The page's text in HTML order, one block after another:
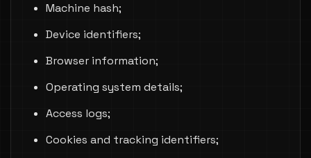
Machine hash;
Device identifiers;
Browser information;
Operating system details;
Access logs;
Cookies and tracking identifiers;